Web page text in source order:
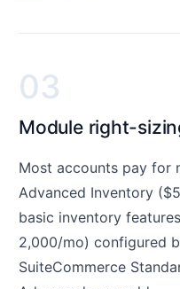
03
Module right-
Most accounts pay for
Advanced Inventory
basic inventory
2,000/mo) configured
SuiteCommerce